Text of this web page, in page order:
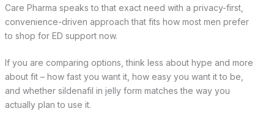
Care Pharma speaks to that exact need with a privacy-first,
convenience-driven approach that fits how most men prefer
to shop for ED support now.
If you are comparing options, think less about hype and more
about fit – how fast you want it, how easy you want it to be,
and whether sildenafil in jelly form matches the way you
actually plan to use it.